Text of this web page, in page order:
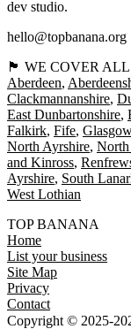
dev studio.
hello@topbanana.org
🏴󠁧󠁢󠁳󠁣󠁴󠁿 WE COVER
Aberdeen
Clackmannanshire
East Dunbartonshire
Falkirk Fife Glasgow
North Ayrshire North
and Kinross
Ayrshire South
West Lothian
TOP BANANA
Home
List your business
Site Map
Privacy
Contact
Copyright © 2025-